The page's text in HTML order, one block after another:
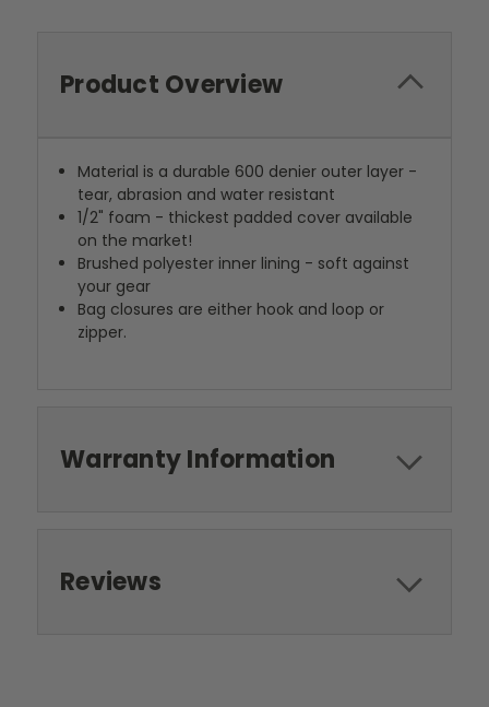
Product Overview
Material is a durable 600 denier outer layer -
tear, abrasion and water resistant
1/2" foam - thickest padded cover available
on the market!
Brushed polyester inner lining - soft against
your gear
Bag closures are either hook and loop or
zipper.
Warranty Information
Reviews